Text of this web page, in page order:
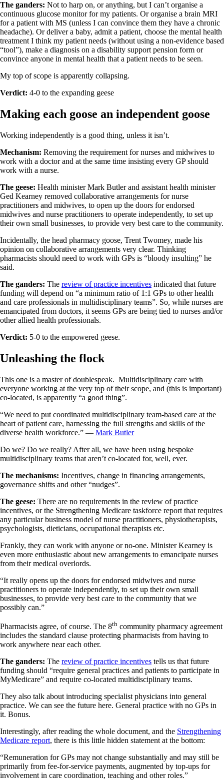
The ganders: Not to harp on, or anything, but I can’t organise a
continuous glucose monitor for my patients. Or organise a brain MRI
for a patient with MS (unless I can convince them they have a chronic
headache). Or deliver a baby, admit a patient, choose the mental health
treatment I think my patient needs (without using a non-evidence based
“tool”), make a diagnosis on a disability support pension form or
convince anyone in mental health that a patient needs to be seen.
My top of scope is apparently collapsing.
Verdict: 4-0 to the expanding geese
Making each goose an independent goose
Working independently is a good thing, unless it isn’t.
Mechanism: Removing the requirement for nurses and midwives to
work with a doctor and at the same time insisting every GP should
work with a nurse.
The geese: Health minister Mark Butler and assistant health minister
Ged Kearney removed collaborative arrangements for nurse
practitioners and midwives, to open up the doors for endorsed
midwives and nurse practitioners to operate independently, to set up
their own small businesses, to provide very best care to the community.
Incidentally, the head pharmacy goose, Trent Twomey, made his
opinion on collaborative arrangements very clear. Thinking
pharmacists should need to work with GPs is “bloody insulting” he
said.
The ganders: The review of practice incentives indicated that future
funding will depend on “a minimum ratio of 1:1 GPs to other health
and care professionals in multidisciplinary teams”. So, while nurses are
emancipated from doctors, it seems GPs are being tied to nurses and/or
other allied health professionals.
Verdict: 5-0 to the empowered geese.
Unleashing the flock
This one is a master of doublespeak. Multidisciplinary care with
everyone working at the very top of their scope, and (this is important)
co-located, is apparently “a good thing”.
“We need to put coordinated multidisciplinary team-based care at the
heart of patient care, harnessing the full strengths and skills of the
diverse health workforce.” — Mark Butler
Do we? Do we really? After all, we have been using bespoke
multidisciplinary teams that aren’t co-located for, well, ever.
The mechanisms: Incentives, change in financing arrangements,
governance shifts and other “nudges”.
The geese: There are no requirements in the review of practice
incentives, or the Strengthening Medicare taskforce report that requires
any particular business model of nurse practitioners, physiotherapists,
psychologists, dieticians, occupational therapists etc.
Frankly, they can work with anyone or no-one. Minister Kearney is
even more enthusiastic about new arrangements to emancipate nurses
from their medical overlords.
“It really opens up the doors for endorsed midwives and nurse
practitioners to operate independently, to set up their own small
businesses, to provide very best care to the community that we
possibly can.”
Pharmacists agree, of course. The 8th community pharmacy agreement
includes the standard clause protecting pharmacists from having to
work anywhere near each other.
The ganders: The review of practice incentives tells us that future
funding should “require general practices and patients to participate in
MyMedicare” and require co-located multidisciplinary teams.
They also talk about introducing specialist physicians into general
practice. We can see the future here. General practice with no GPs in
it. Bonus.
Interestingly, after reading the whole document, and the Strengthening
Medicare report, there is this little hidden statement at the bottom:
“Remuneration for GPs may not change substantially and may still be
primarily from fee-for-service payments, augmented by top-ups for
involvement in care coordination, teaching and other roles.”